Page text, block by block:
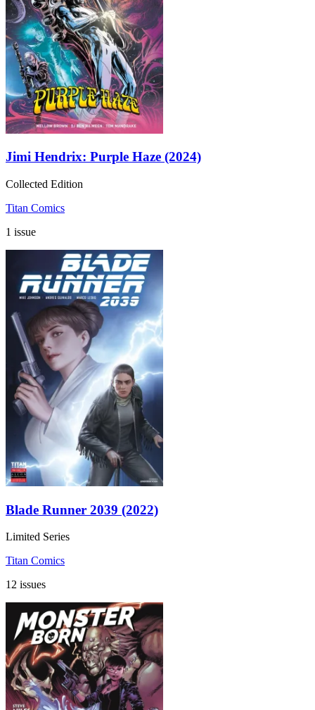
Jimi Hendrix: Purple Haze (2024)
Collected Edition
Titan Comics
1 issue
Blade Runner 2039 (2022)
Limited Series
Titan Comics
12 issues